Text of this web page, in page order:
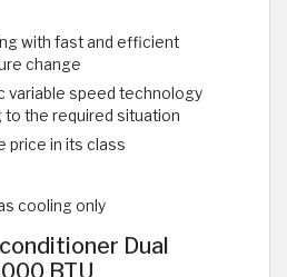
with fast and efficient
change
variable speed technology
to the required situation
price in its class
cooling only
Dual
BTU